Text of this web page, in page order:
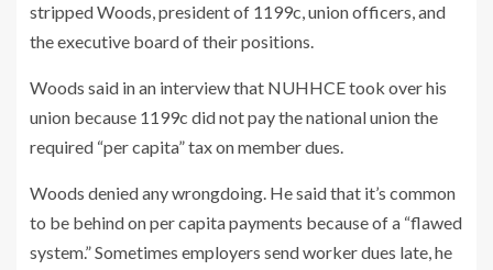
stripped Woods, president of 1199c, union officers, and
the executive board of their positions.
Woods said in an interview that NUHHCE took over his
union because 1199c did not pay the national union the
required “per capita” tax on member dues.
Woods denied any wrongdoing. He said that it’s common
to be behind on per capita payments because of a “flawed
system.” Sometimes employers send worker dues late, he